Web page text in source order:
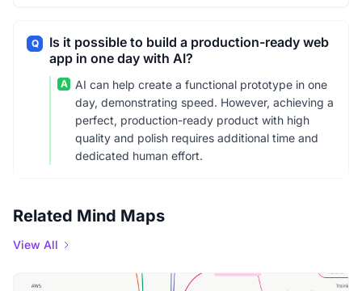
Q
Is it possible to build a production-ready web
app in one day with AI?
A
AI can help create a functional prototype in one
day, demonstrating speed. However, achieving a
perfect, production-ready product with high
quality and polish requires additional time and
dedicated human effort.
Related Mind Maps
View All